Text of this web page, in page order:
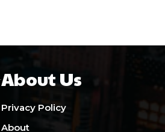
About Us
Privacy Policy
About